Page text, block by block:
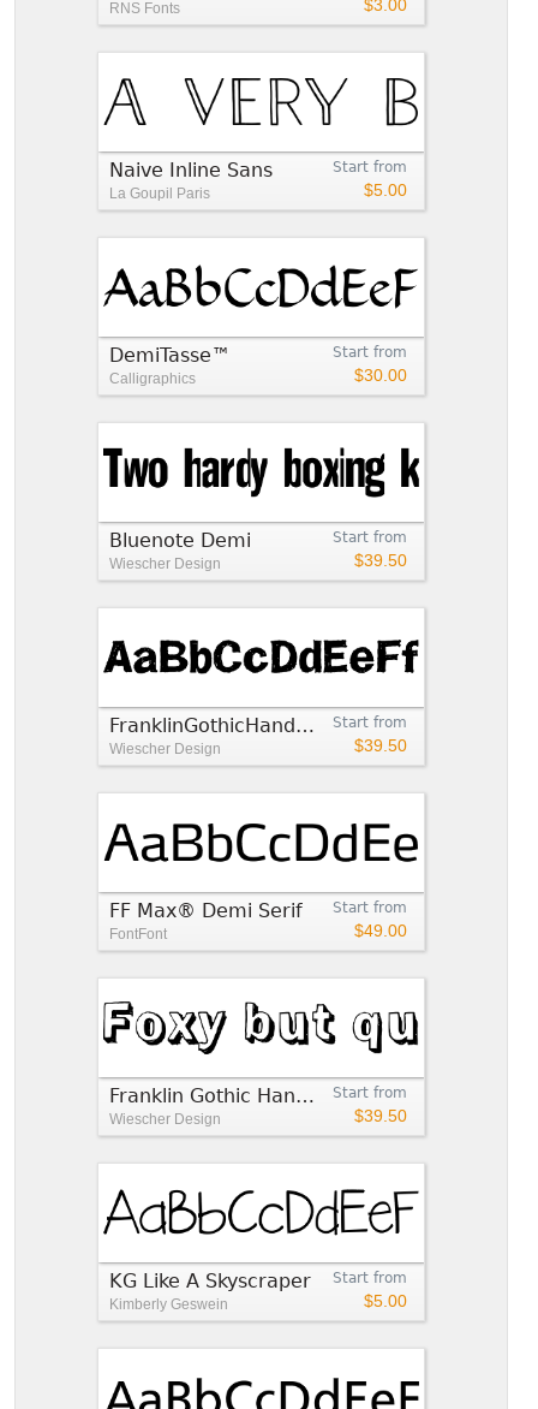
$3.00
RNS Fonts
Start from
$5.00
Naive Inline Sans
La Goupil Paris
Start from
$30.00
DemiTasse™
Calligraphics
Start from
$39.50
Bluenote Demi
Wiescher Design
Start from
$39.50
FranklinGothicHandDemi
Wiescher Design
Start from
$49.00
FF Max® Demi Serif
FontFont
Start from
$39.50
Franklin Gothic Hand Demi Shadow
Wiescher Design
Start from
$5.00
KG Like A Skyscraper
Kimberly Geswein